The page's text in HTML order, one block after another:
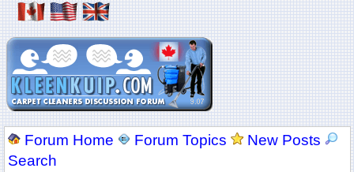
Forum Home Forum Topics
New Posts
Search